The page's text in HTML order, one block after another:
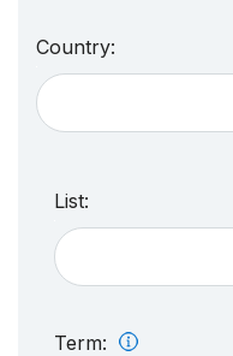
Country:
List:
Term: